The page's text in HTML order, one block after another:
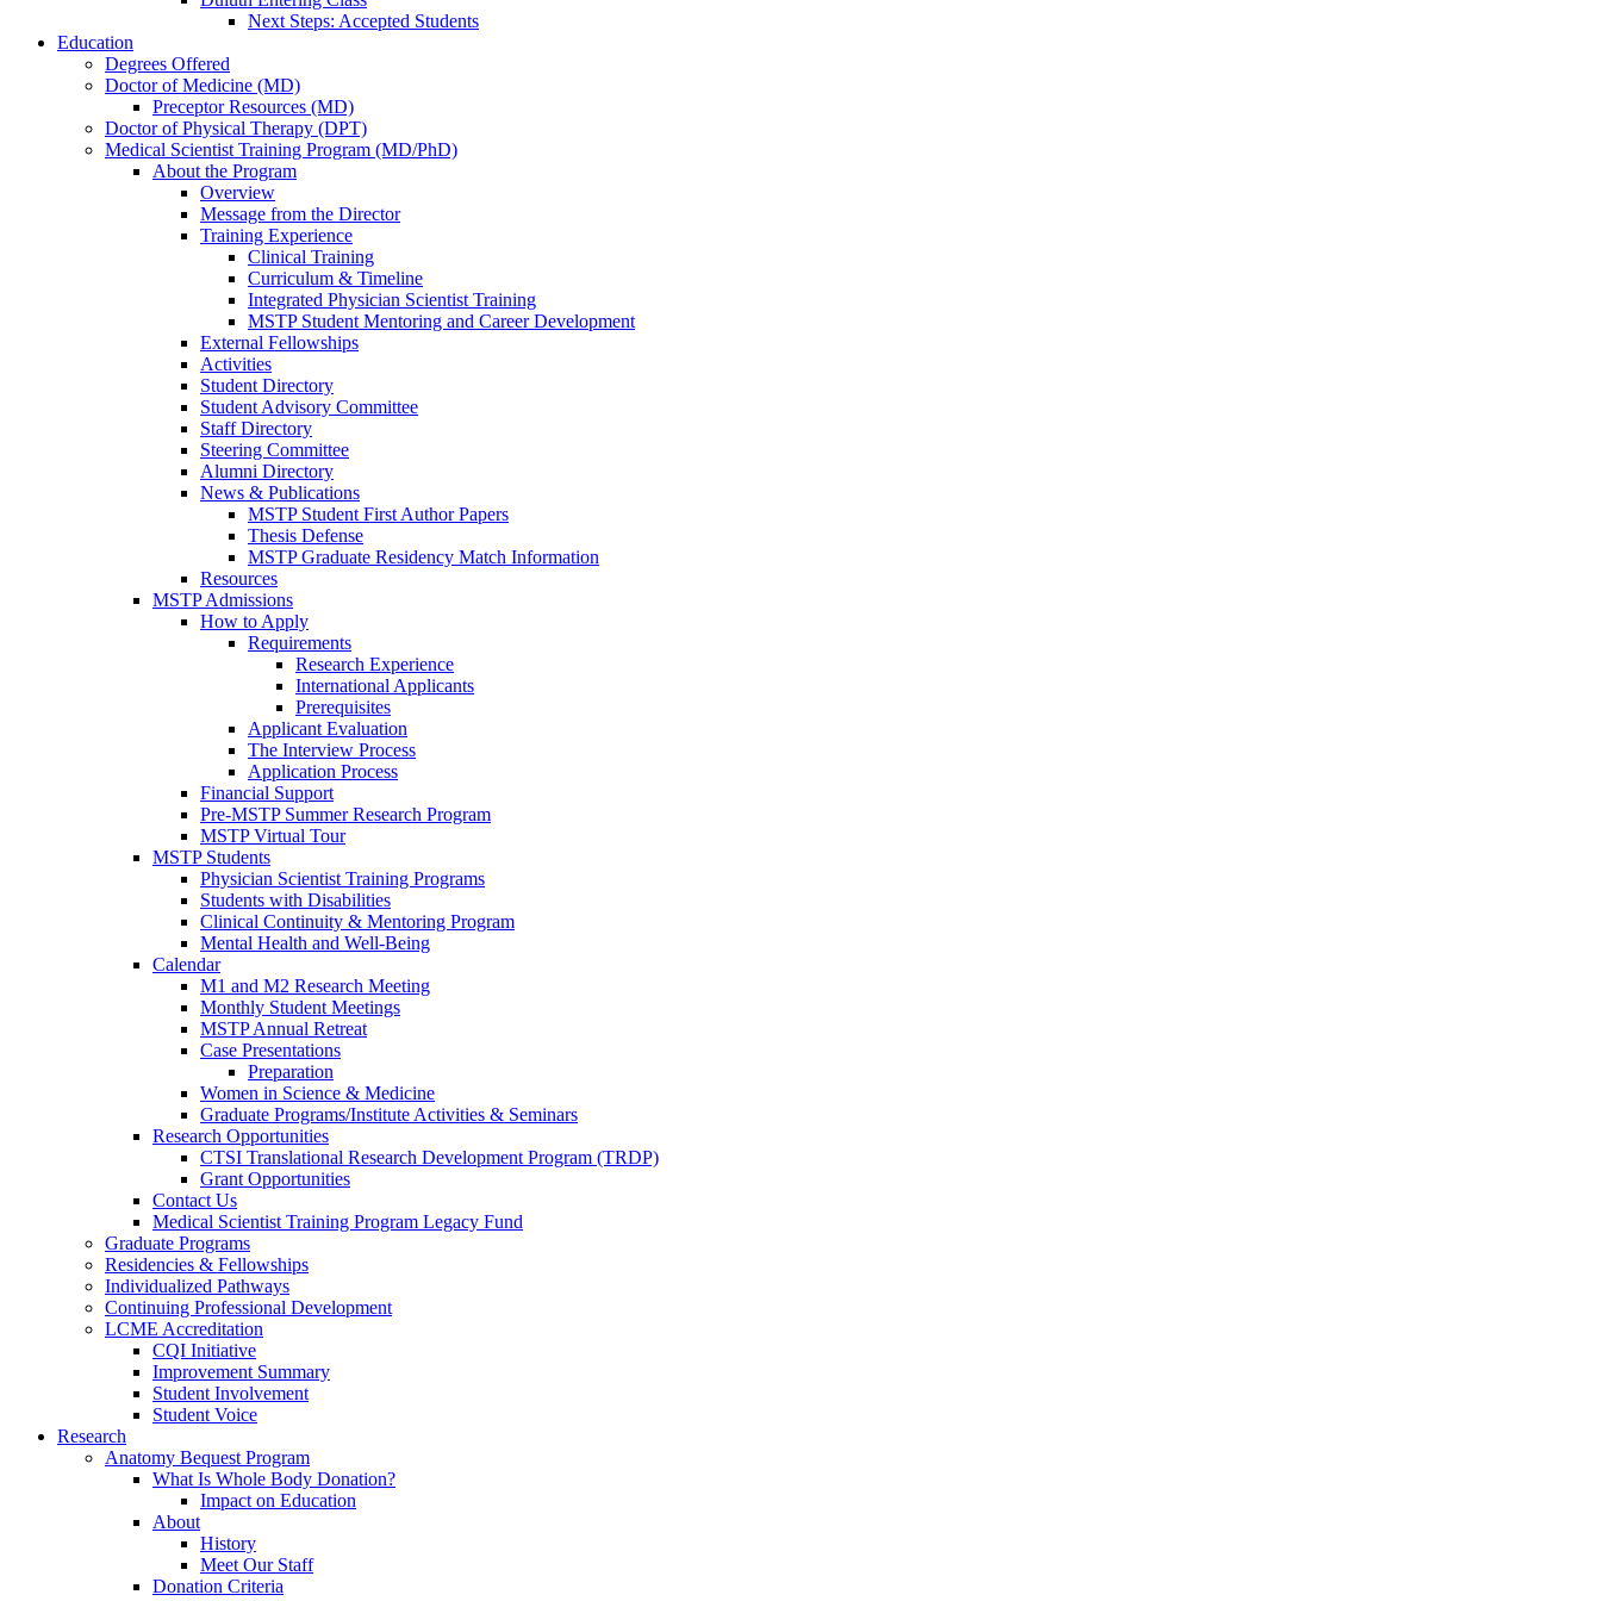
Next Steps: Accepted Students
Education
Degrees Offered
Doctor of Medicine (MD)
Preceptor Resources (MD)
Doctor of Physical Therapy (DPT)
Medical Scientist Training Program (MD/PhD)
About the Program
Overview
Message from the Director
Training Experience
Clinical Training
Curriculum & Timeline
Integrated Physician Scientist Training
MSTP Student Mentoring and Career Development
External Fellowships
Activities
Student Directory
Student Advisory Committee
Staff Directory
Steering Committee
Alumni Directory
News & Publications
MSTP Student First Author Papers
Thesis Defense
MSTP Graduate Residency Match Information
Resources
MSTP Admissions
How to Apply
Requirements
Research Experience
International Applicants
Prerequisites
Applicant Evaluation
The Interview Process
Application Process
Financial Support
Pre-MSTP Summer Research Program
MSTP Virtual Tour
MSTP Students
Physician Scientist Training Programs
Students with Disabilities
Clinical Continuity & Mentoring Program
Mental Health and Well-Being
Calendar
M1 and M2 Research Meeting
Monthly Student Meetings
MSTP Annual Retreat
Case Presentations
Preparation
Women in Science & Medicine
Graduate Programs/Institute Activities & Seminars
Research Opportunities
CTSI Translational Research Development Program (TRDP)
Grant Opportunities
Contact Us
Medical Scientist Training Program Legacy Fund
Graduate Programs
Residencies & Fellowships
Individualized Pathways
Continuing Professional Development
LCME Accreditation
CQI Initiative
Improvement Summary
Student Involvement
Student Voice
Research
Anatomy Bequest Program
What Is Whole Body Donation?
Impact on Education
About
History
Meet Our Staff
Donation Criteria